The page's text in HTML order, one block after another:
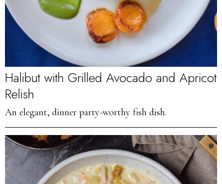
Halibut with Grilled Avocado and Apricot
Relish
An elegant, dinner party-worthy fish dish.